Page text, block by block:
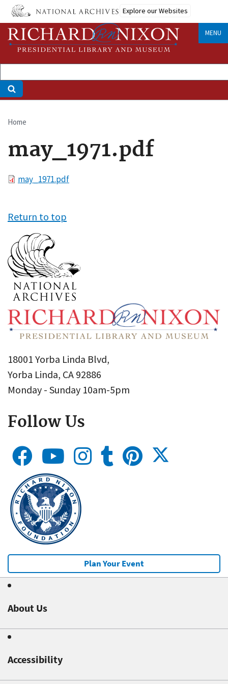
Skip
main
content
Explore our Websites
MENU
Breadcrumb
Home
may_1971.pdf
Filemay_1971.pdf
Return to top
18001 Yorba Linda Blvd,
Yorba Linda, CA 92886
Monday - Sunday 10am-5pm
Follow Us
Plan Your Event
About Us
Accessibility